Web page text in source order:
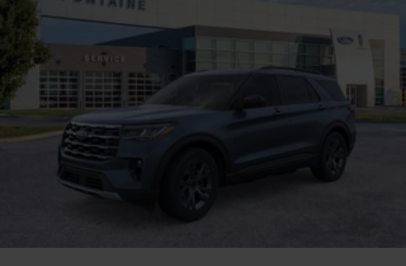
Permanent Locking Hubs
Strut Front Suspension w/Coil Springs
Short And Long Arm Rear Suspension w/Coil Springs
4-Wheel Disc Brakes w/4-Wheel ABS, Front Vented
Discs, Brake Assist, Hill Hold Control and Electric
Parking Brake